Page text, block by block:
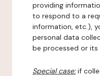
providing
to respond to a
information, etc.),
personal data
be processed or its
Special case:if